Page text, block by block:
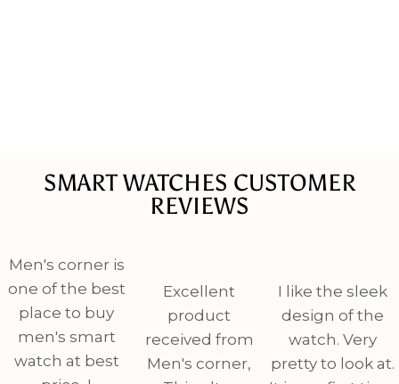
SMART WATCHES CUSTOMER
REVIEWS
Men's corner is
one of the best
place to buy
men's smart
watch at best
Excellent
product
received from
Men's corner,
I like the sleek
design of the
watch. Very
pretty to look at.